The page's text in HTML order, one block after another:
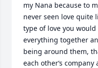
my Nana because to
never seen love quite
type of love you
everything together
being around them,
each other‘s